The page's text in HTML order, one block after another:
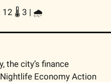
12 🌡️ 3 | 🌧
the city’s finance
Economy Action